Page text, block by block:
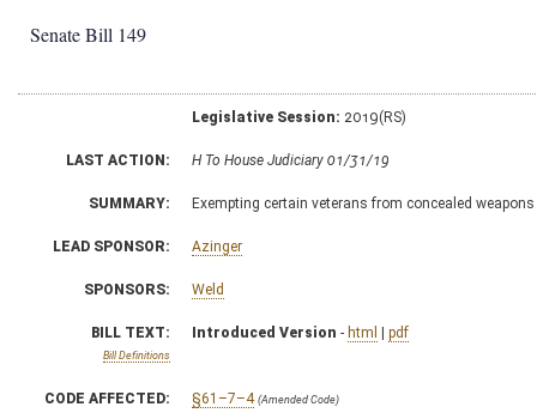
Senate Bill 149
Legislative Session: 2019(RS)
LAST ACTION: H To House Judiciary 01/31/19
SUMMARY: Exempting certain veterans from concealed
LEAD SPONSOR: Azinger
SPONSORS: Weld
BILL TEXT:
Bill Definitions
Introduced Version - html | pdf
CODE AFFECTED: §61–7–4 (Amended Code)